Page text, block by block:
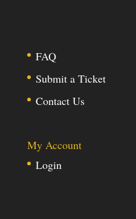
FAQ
Submit a Ticket
Contact Us
My Account
Login